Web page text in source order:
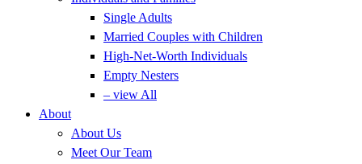
Single Adults
Married Couples with Children
High-Net-Worth Individuals
Empty Nesters
– view All
About
About Us
Meet Our Team